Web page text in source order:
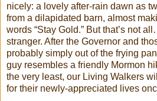
nicely: a lovely after-rain dawn as
from a dilapidated barn, almost
words “Stay Gold.” But that’s not
stranger. After the Governor and
probably simply out of the frying
guy resembles a friendly Mormon
the very least, our Living Walkers
for their newly-appreciated lives